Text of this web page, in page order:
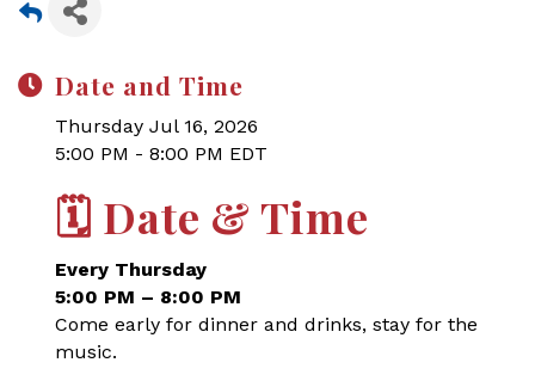
Date and Time
Thursday Jul 16, 2026
5:00 PM - 8:00 PM EDT
🗓 Date & Time
Every Thursday
5:00 PM – 8:00 PM
Come early for dinner and drinks, stay for the
music.